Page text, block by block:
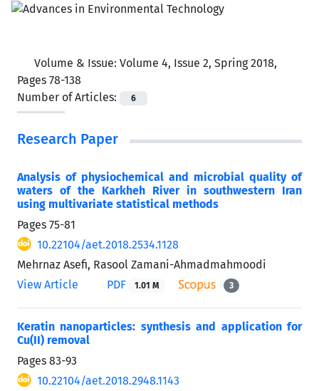
Volume & Issue: Volume 4, Issue 2, Spring 2018,
Pages 78-138
Number of Articles:
6
Research Paper
Analysis of physiochemical and microbial quality of
waters of the Karkheh River in southwestern Iran
using multivariate statistical methods
Pages 75-81
10.22104/aet.2018.2534.1128
Mehrnaz Asefi, Rasool Zamani-Ahmadmahmoodi
View Article
PDF 1.01 M 3
Keratin nanoparticles: synthesis and application for
Cu(II) removal
Pages 83-93
10.22104/aet.2018.2948.1143